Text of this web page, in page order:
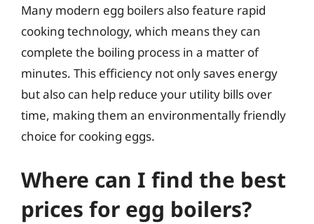
Many modern egg boilers also feature rapid
cooking technology, which means they can
complete the boiling process in a matter of
minutes. This efficiency not only saves energy
but also can help reduce your utility bills over
time, making them an environmentally friendly
choice for cooking eggs.
Where can I find the best
prices for egg boilers?